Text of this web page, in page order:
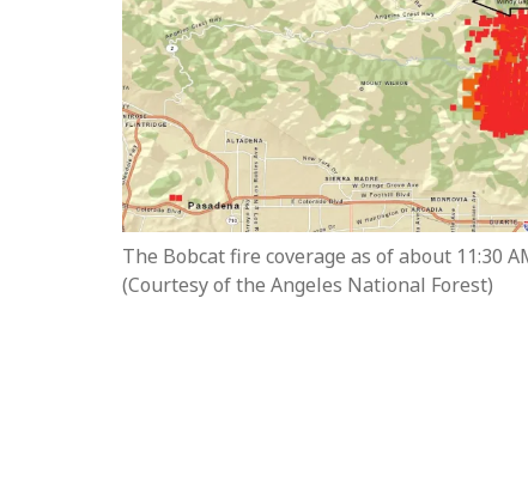
The Bobcat fire coverage as of about 11:30
(Courtesy of the Angeles National Forest)